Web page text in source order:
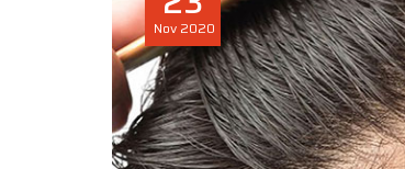
Nov 2020